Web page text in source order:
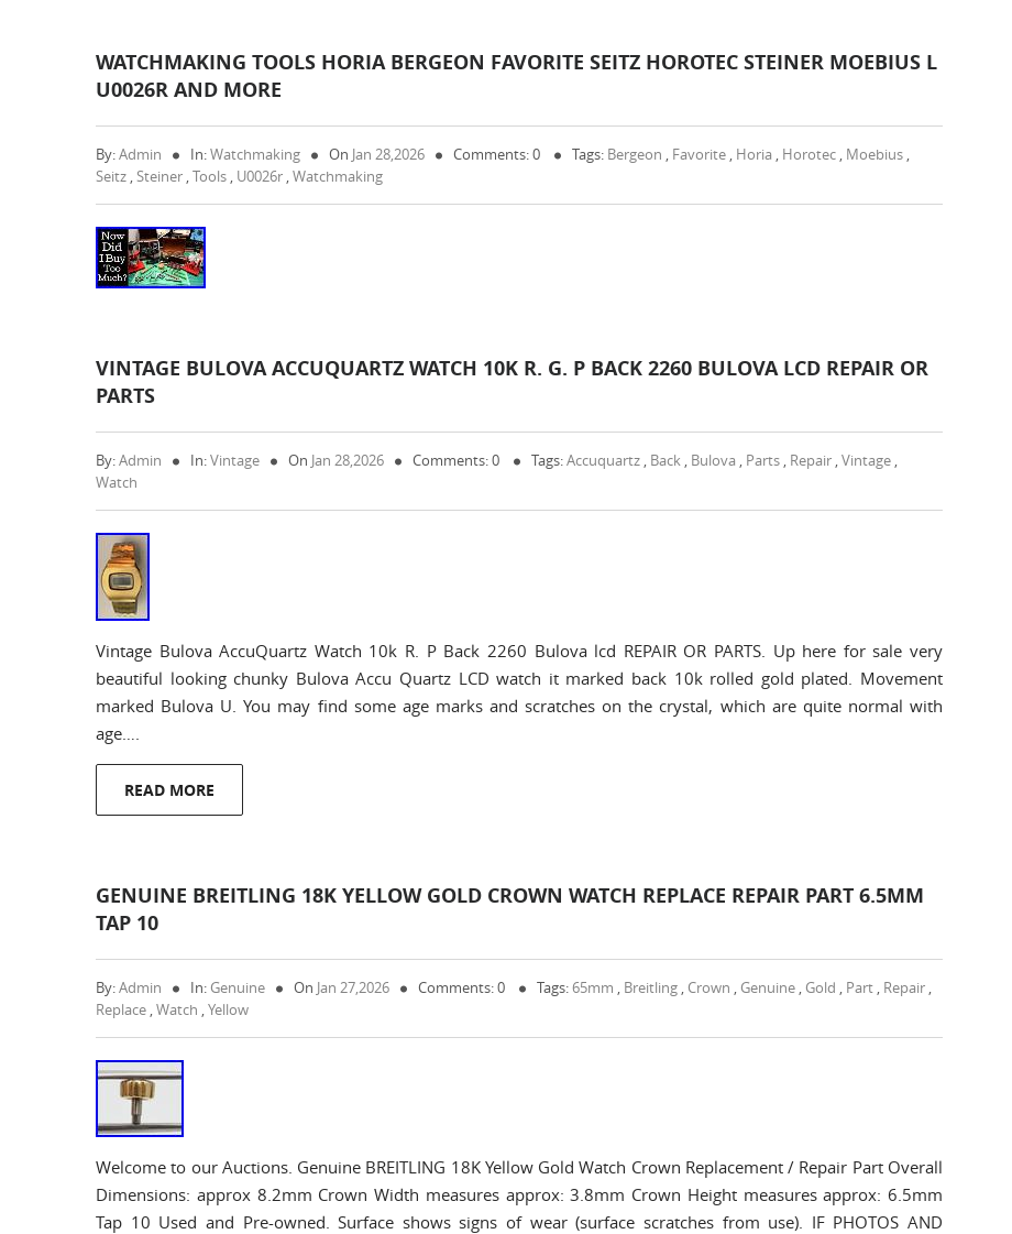
WATCHMAKING TOOLS HORIA BERGEON FAVORITE SEITZ HOROTEC STEINER MOEBIUS L
U0026R AND MORE
By:Admin In:Watchmaking On Jan 28,2026 Comments: 0 Tags: Bergeon , Favorite , Horia , Horotec , Moebius ,
Seitz ,Steiner ,Tools , U0026r ,Watchmaking
VINTAGE BULOVA ACCUQUARTZ WATCH 10K R. G. P BACK 2260 BULOVA LCD REPAIR OR
PARTS
By:Admin In:Vintage On Jan 28,2026 Comments: 0 Tags:Accuquartz , Back , Bulova , Parts , Repair ,Vintage ,
Watch
Vintage Bulova AccuQuartz Watch 10k R. P Back 2260 Bulova lcd REPAIR OR PARTS. Up here for sale very
beautiful looking chunky Bulova Accu Quartz LCD watch it marked back 10k rolled gold plated. Movement
marked Bulova U. You may find some age marks and scratches on the crystal, which are quite normal with
age….
READ MORE
GENUINE BREITLING 18K YELLOW GOLD CROWN WATCH REPLACE REPAIR PART 6.5MM
TAP 10
By:Admin In: Genuine On Jan 27,2026 Comments: 0 Tags:65mm , Breitling , Crown , Genuine , Gold , Part , Repair ,
Replace ,Watch ,Yellow
Welcome to our Auctions. Genuine BREITLING 18K Yellow Gold Watch Crown Replacement / Repair Part Overall
Dimensions: approx 8.2mm Crown Width measures approx: 3.8mm Crown Height measures approx: 6.5mm
Tap 10 Used and Pre-owned. Surface shows signs of wear (surface scratches from use). IF PHOTOS AND